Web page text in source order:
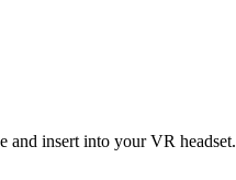
and insert into your VR headset.